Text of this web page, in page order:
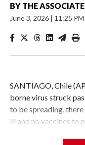
BY THE
June 3, 2026 | 11:25 PM
SANTIAGO, Chile
borne virus struck
to be spreading,
ill and no vaccines to